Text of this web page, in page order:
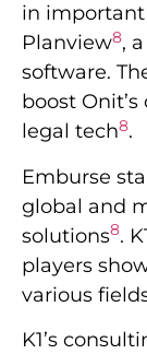
in important
Planview8,
software.
boost
legal tech8.
Emburse
global and
solutions8.
players
various
K1’s